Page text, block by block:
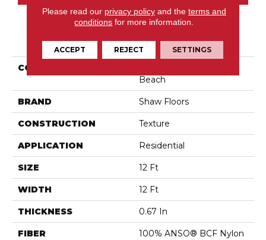
PRODUCT ATTRIBUTES
COLLECTION
Beach
BRAND Shaw Floors
CONSTRUCTION Texture
APPLICATION Residential
SIZE 12 Ft
WIDTH 12 Ft
THICKNESS 0.67 In
FIBER 100% ANSO® BCF Nylon
Please read our privacy policyand the terms and
conditions for more information.
ACCEPT REJECT SETTINGS